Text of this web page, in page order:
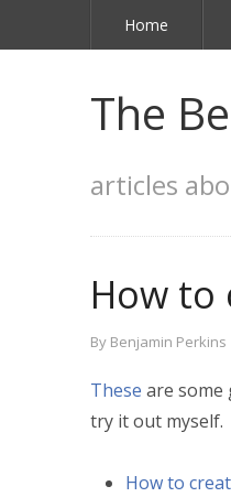
Home
The
articles
How to
By Benjamin Perkins
These are some
try it out myself.
How to